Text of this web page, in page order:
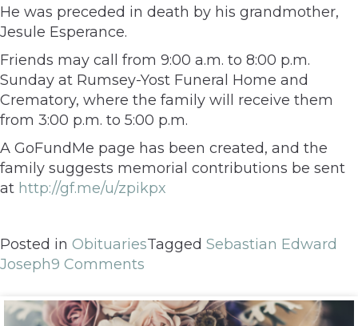
He was preceded in death by his grandmother,
Jesule Esperance.
Friends may call from 9:00 a.m. to 8:00 p.m.
Sunday at Rumsey-Yost Funeral Home and
Crematory, where the family will receive them
from 3:00 p.m. to 5:00 p.m.
A GoFundMe page has been created, and the
family suggests memorial contributions be sent
at http://gf.me/u/zpikpx
Posted in ObituariesTagged Sebastian Edward
Joseph9 Comments